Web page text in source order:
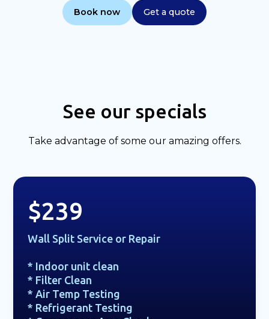
Book now Get a quote
See our specials
Take advantage of some our amazing offers.
$239
Wall Split Service or Repair
* Indoor unit clean
* Filter Clean
* Air Temp Testing
* Refrigerant Testing